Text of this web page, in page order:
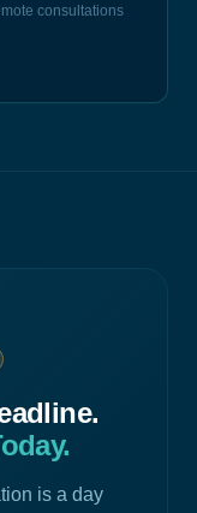
consultations
is a day